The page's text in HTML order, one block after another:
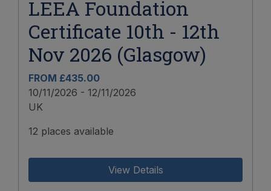
LEEA Foundation
Certificate 10th - 12th
Nov 2026 (Glasgow)
FROM £435.00
10/11/2026 - 12/11/2026
UK
12 places available
View Details